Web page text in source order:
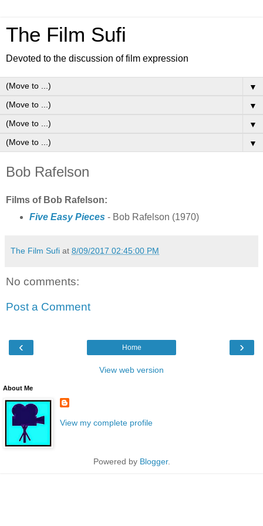
The Film Sufi
Devoted to the discussion of film expression
▼
▼
▼
▼
Bob Rafelson
Films of Bob Rafelson:
Five Easy Pieces- Bob Rafelson (1970)
The Film Sufi at 8/09/2017 02:45:00 PM
No comments:
Post a Comment
‹ ›
Home
View web version
About Me
View my complete profile
Powered by Blogger.